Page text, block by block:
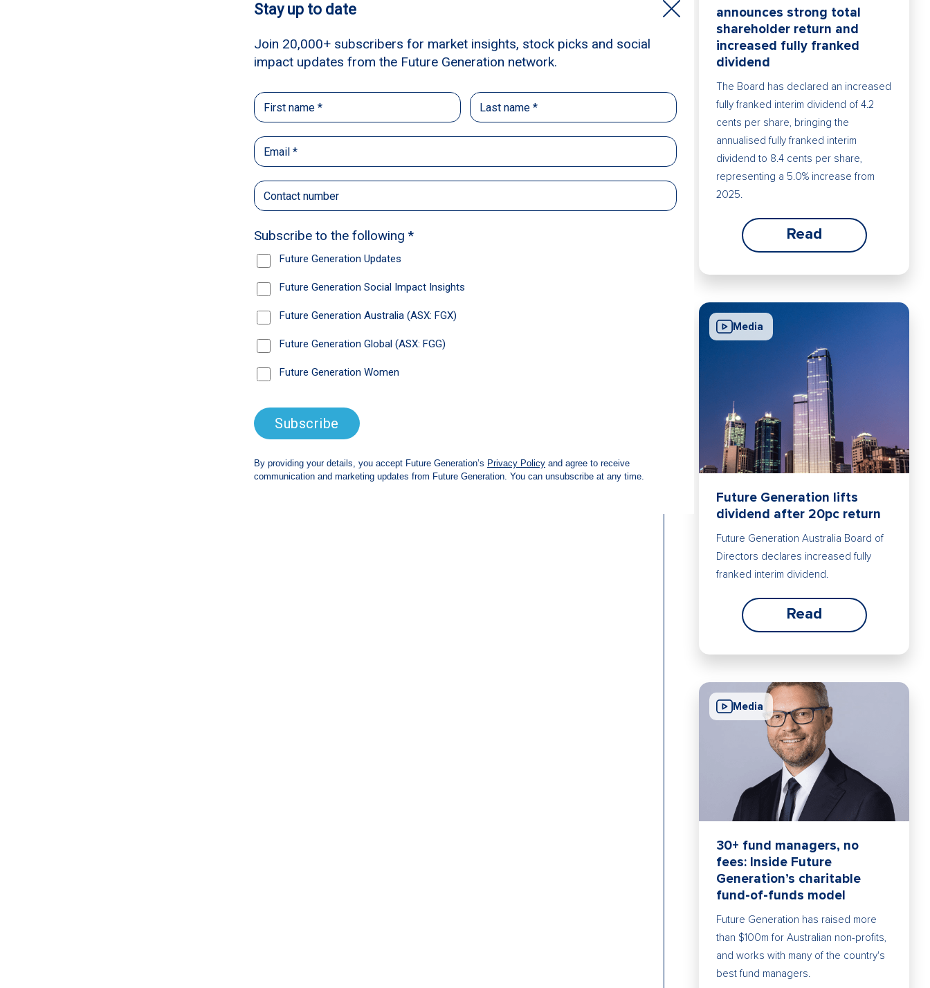
announces strong total
shareholder return and
increased fully franked
dividend
The Board has declared an increased
fully franked interim dividend of 4.2
cents per share, bringing the
annualised fully franked interim
dividend to 8.4 cents per share,
representing a 5.0% increase from
2025.
Read
Media
Future Generation lifts
dividend after 20pc return
Future Generation Australia Board of
Directors declares increased fully
franked interim dividend.
Read
Media
30+ fund managers, no
fees: Inside Future
Generation’s charitable
fund-of-funds model
Future Generation has raised more
than $100m for Australian non-profits,
and works with many of the country's
best fund managers.